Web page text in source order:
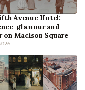
Avenue Hotel:
glamour and
on Madison Square